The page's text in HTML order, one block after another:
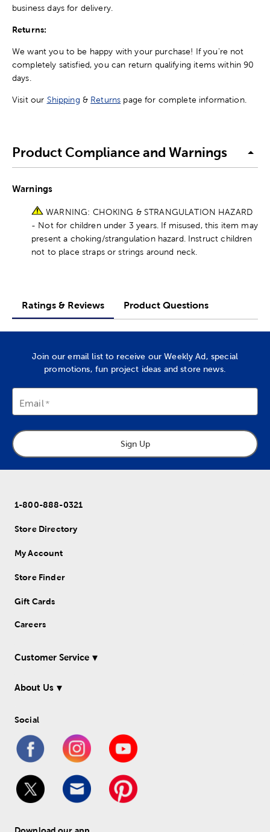
business days for delivery.
Returns:
We want you to be happy with your purchase! If you're not
completely satisfied, you can return qualifying items within 90
days.
Visit our Shipping & Returns page for complete information.
Product Compliance and Warnings
Warnings
WARNING: CHOKING & STRANGULATION HAZARD
- Not for children under 3 years. If misused, this item may
present a choking/strangulation hazard. Instruct children
not to place straps or strings around neck.
Ratings & Reviews Product Questions
Join our email list to receive our Weekly Ad, special
promotions, fun project ideas and store news.
Email
Sign Up
1-800-888-0321
Store Directory
My Account
Store Finder
Gift Cards
Careers
Customer Service
About Us
Social